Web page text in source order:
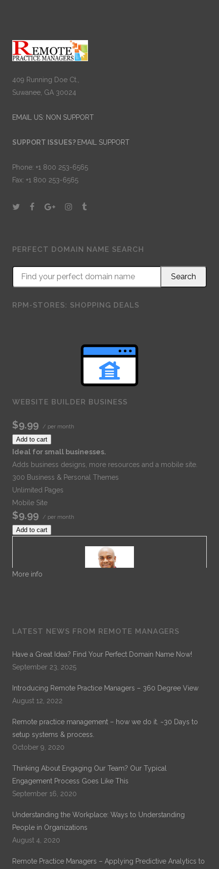
409 Running Doe Ct.,
Suwanee, GA 30024
EMAIL US: NON SUPPORT
SUPPORT ISSUES? EMAIL SUPPORT
Phone: +1 800 253-6565
Fax: +1 800 253-6565
PERFECT DOMAIN NAME SEARCH
RPM-STORES: SHOPPING DEALS
WEBSITE BUILDER BUSINESS
$9.99 / per month
Add to cart
Ideal for small businesses.
Adds business designs, more resources and a mobile site.
300 Business & Personal Themes
Unlimited Pages
Mobile Site
$9.99 / per month
Add to cart
years of experience in General Healthcare Administration.
His current work is on Remote Practice Management. His
“Exploring the Role of Leadership Alignment and Culture
Integration on the Success of a Merger or Acquisition of a
More info
LATEST NEWS FROM REMOTE MANAGERS
Have a Great Idea? Find Your Perfect Domain Name Now!
September 23, 2025
Introducing Remote Practice Managers – 360 Degree View
August 12, 2022
Remote practice management – how we do it. ~30 Days to
setup systems & process.
October 9, 2020
Thinking About Engaging Our Team? Our Typical
Engagement Process Goes Like This
September 16, 2020
Understanding the Workplace: Ways to Understanding
People in Organizations
August 4, 2020
Remote Practice Managers – Applying Predictive Analytics to